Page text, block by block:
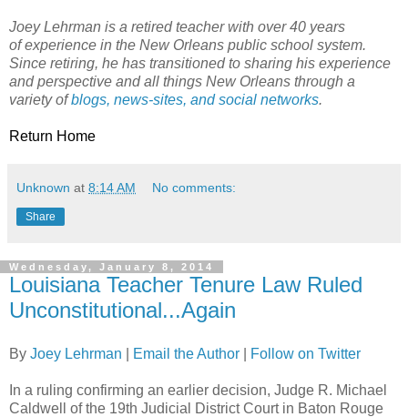
Joey Lehrman is a retired teacher with over 40 years
of experience in the New Orleans public school system.
Since retiring, he has transitioned to sharing his experience
and perspective and all things New Orleans through a
variety ofblogs, news-sites, and social networks.
Return Home
Unknown at 8:14 AM No comments:
Share
Wednesday, January 8, 2014
Louisiana Teacher Tenure Law Ruled
Unconstitutional...Again
By Joey Lehrman Email the Author Follow on Twitter
In a ruling confirming an earlier decision, Judge R. Michael
Caldwell of the 19th Judicial District Court in Baton Rouge